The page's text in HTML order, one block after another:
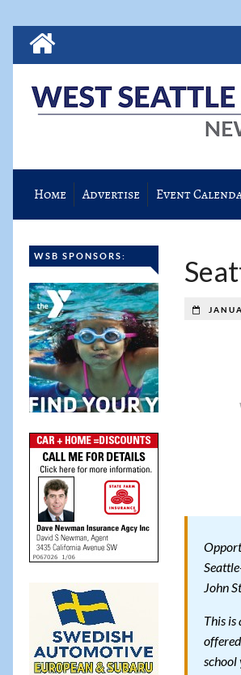
Home Advertise Event
WSB SPONSORS:
John
This
school